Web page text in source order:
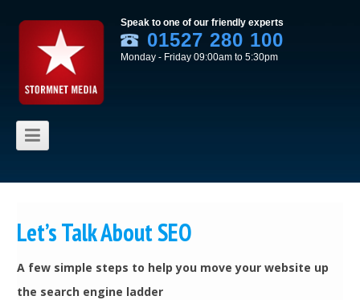
Speak to one of our friendly experts
01527 280 100
Monday - Friday 09:00am to 5:30pm
Let’s Talk About SEO
A few simple steps to help you move your website up
the search engine ladder